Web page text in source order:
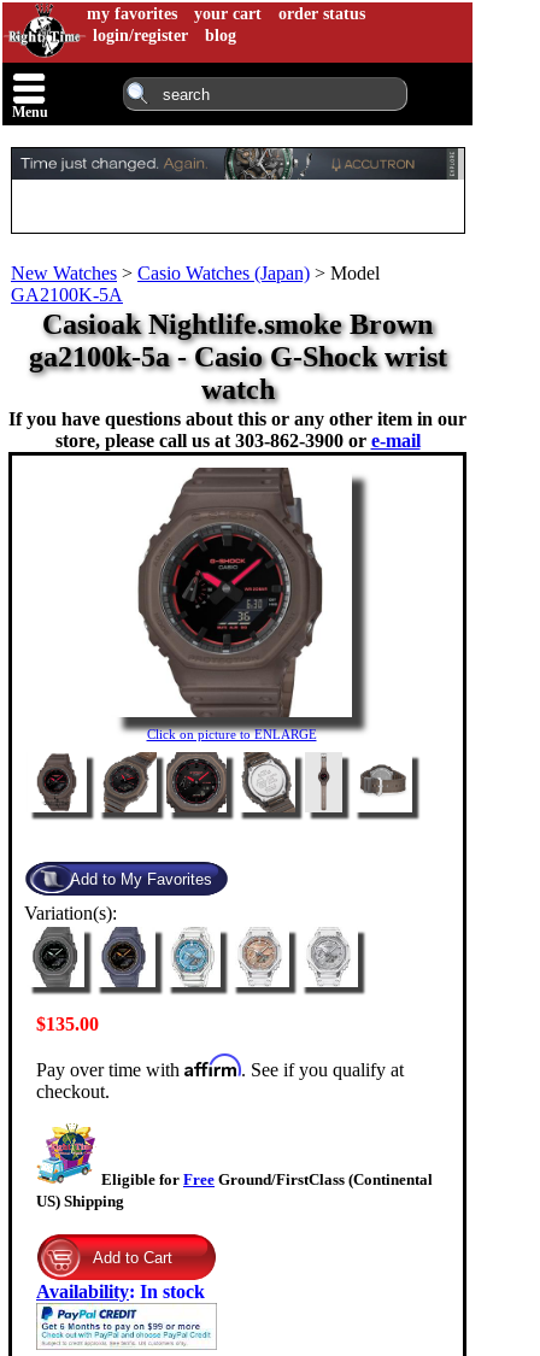
my favorites your cart
order status
login/register
blog
Menu
New Watches > Casio Watches (Japan) > Model
GA2100K-5A
Casioak Nightlife.smoke Brown
ga2100k-5a - Casio G-Shock wrist
watch
If you have questions about this or any other item in our
store, please call us at 303-862-3900 or e-mail
Click on picture to ENLARGE
Variation(s):
$135.00
Pay over time with Affirm. See if you qualify at
checkout.
Eligible for Free Ground/FirstClass (Continental
US) Shipping
Availability: In stock